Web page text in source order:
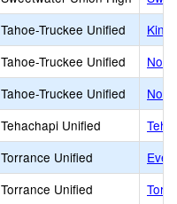
Tahoe-Truckee Unified
Tahoe-Truckee Unified
Tahoe-Truckee Unified
Tehachapi Unified
Torrance Unified
Torrance Unified